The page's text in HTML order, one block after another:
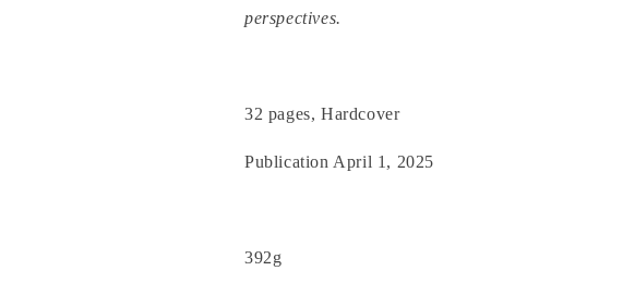
perspectives.
32 pages, Hardcover
Publication April 1, 2025
392g